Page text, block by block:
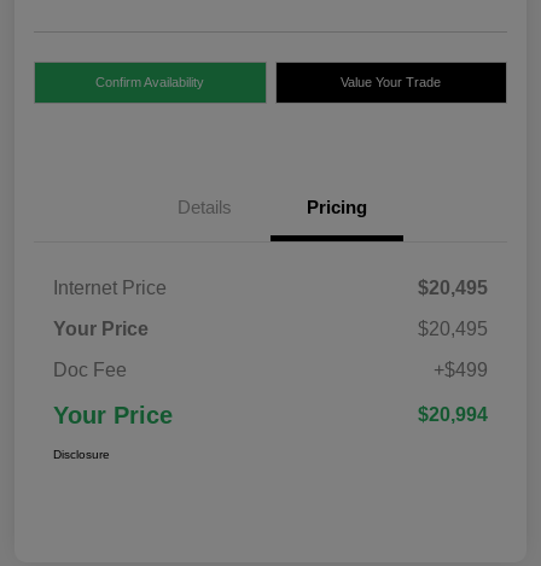
Confirm Availability Value Your Trade
Details Pricing
Internet Price
$20,495
Your Price
$20,495
Doc Fee
+$499
Your Price $20,994
Disclosure